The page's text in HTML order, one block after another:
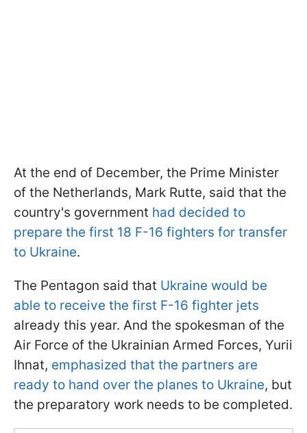
At the end of December, the Prime Minister
of the Netherlands, Mark Rutte, said that the
country's government had decided to
prepare the first 18 F-16 fighters for transfer
to Ukraine.
The Pentagon said that Ukraine would be
able to receive the first F-16 fighter jets
already this year. And the spokesman of the
Air Force of the Ukrainian Armed Forces, Yurii
Ihnat, emphasized that the partners are
ready to hand over the planes to Ukraine, but
the preparatory work needs to be completed.